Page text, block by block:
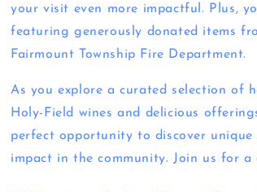
your visit even more impactful. Plus,
featuring generously donated items
Fairmount Township Fire Department.
As you explore a curated selection of
Holy-Field wines and delicious
perfect opportunity to discover
impact in the community. Join us for